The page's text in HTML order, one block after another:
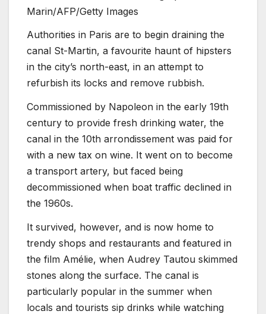
Marin/AFP/Getty Images
Authorities in Paris are to begin draining the
canal St-Martin, a favourite haunt of hipsters
in the city’s north-east, in an attempt to
refurbish its locks and remove rubbish.
Commissioned by Napoleon in the early 19th
century to provide fresh drinking water, the
canal in the 10th arrondissement was paid for
with a new tax on wine. It went on to become
a transport artery, but faced being
decommissioned when boat traffic declined in
the 1960s.
It survived, however, and is now home to
trendy shops and restaurants and featured in
the film Amélie, when Audrey Tautou skimmed
stones along the surface. The canal is
particularly popular in the summer when
locals and tourists sip drinks while watching